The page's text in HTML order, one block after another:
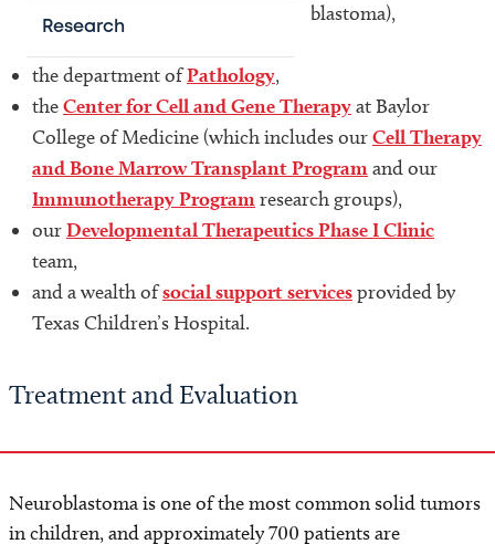
Research
established investigators of neuroblastoma),
the department ofPathology,
theCenter for Cell and Gene Therapyat Baylor
College of Medicine (which includes ourCell Therapy
and Bone Marrow Transplant Program and our
Immunotherapy Program research groups),
ourDevelopmental Therapeutics Phase I Clinic
team,
and a wealth ofsocial support servicesprovided by
Texas Children’s Hospital.
Treatment and Evaluation
Neuroblastoma is one of the most common solid tumors
in children, and approximately 700 patients are